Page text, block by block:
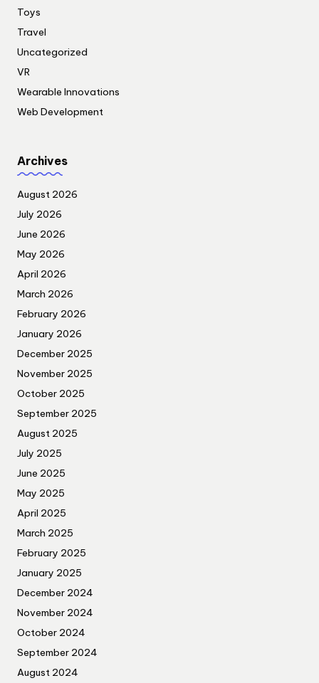
Toys
Travel
Uncategorized
VR
Wearable Innovations
Web Development
Archives
August 2026
July 2026
June 2026
May 2026
April 2026
March 2026
February 2026
January 2026
December 2025
November 2025
October 2025
September 2025
August 2025
July 2025
June 2025
May 2025
April 2025
March 2025
February 2025
January 2025
December 2024
November 2024
October 2024
September 2024
August 2024